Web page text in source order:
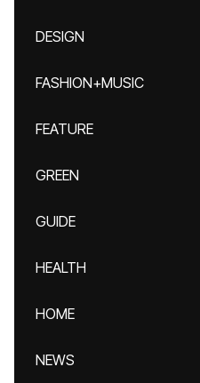
DESIGN
FASHION+MUSIC
FEATURE
GREEN
GUIDE
HEALTH
HOME
NEWS